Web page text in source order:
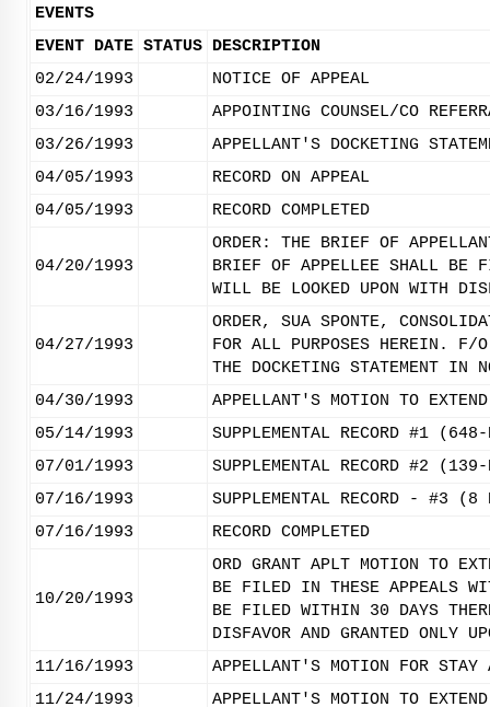
EVENTS
EVENT DATE STATUS DESCRIPTION
02/24/1993
NOTICE OF APPEAL
03/16/1993
APPOINTING COUNSEL/CO
03/26/1993
APPELLANT'S DOCKETING
04/05/1993
RECORD ON APPEAL
04/05/1993
RECORD COMPLETED
04/20/1993
ORDER: THE BRIEF OF
BRIEF OF APPELLEE SHALL BE
WILL BE LOOKED UPON WITH
04/27/1993
ORDER, SUA SPONTE,
FOR ALL PURPOSES HEREIN.
THE DOCKETING STATEMENT
04/30/1993
APPELLANT'S MOTION TO
05/14/1993
SUPPLEMENTAL RECORD #1
07/01/1993
SUPPLEMENTAL RECORD #2
07/16/1993
SUPPLEMENTAL RECORD - #3
07/16/1993
RECORD COMPLETED
10/20/1993
ORD GRANT APLT MOTION TO
BE FILED IN THESE APPEALS
BE FILED WITHIN 30 DAYS
DISFAVOR AND GRANTED ONLY
11/16/1993
APPELLANT'S MOTION FOR STAY
11/24/1993
APPELLANT'S MOTION TO